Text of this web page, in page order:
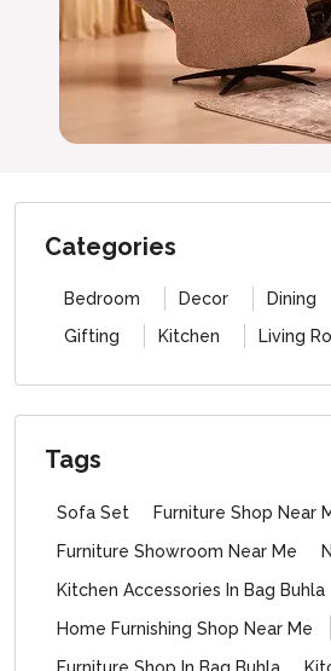
Categories
Bedroom Decor Dining
Gifting
Kitchen Living
Tags
Sofa Set Furniture Shop Near
Furniture Showroom Near Me
Kitchen Accessories In Bag Buhla
Home Furnishing Shop Near Me
Furniture Shop In Bag Buhla